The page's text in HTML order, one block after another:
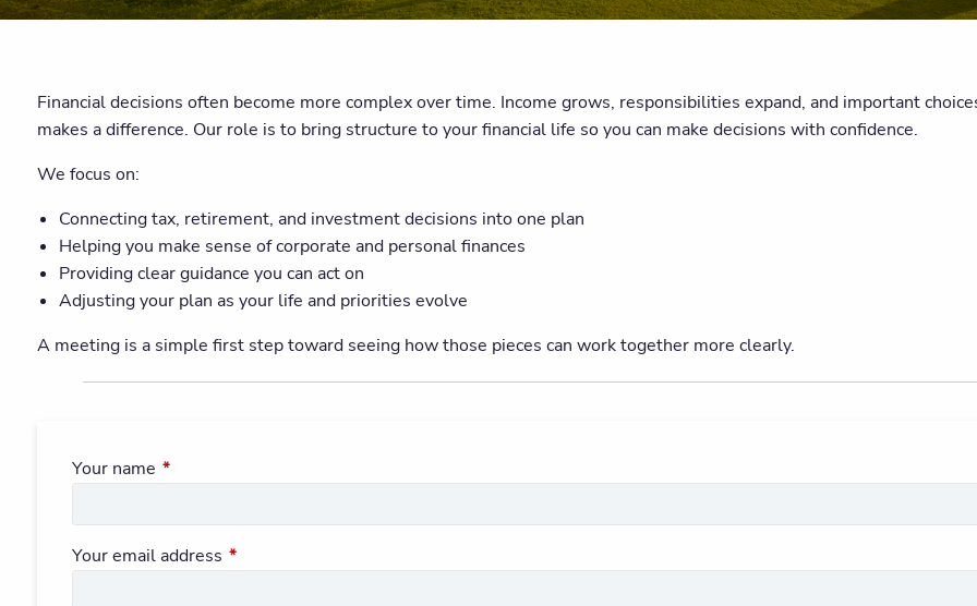
Financial decisions often become more complex over time. Income grows, responsibilities expand, and important
makes a difference. Our role is to bring structure to your financial life so you can make decisions with confidence.
We focus on:
Connecting tax, retirement, and investment decisions into one plan
Helping you make sense of corporate and personal finances
Providing clear guidance you can act on
Adjusting your plan as your life and priorities evolve
A meeting is a simple first step toward seeing how those pieces can work together more clearly.
Your name This field is required.
Your email address This field is required.